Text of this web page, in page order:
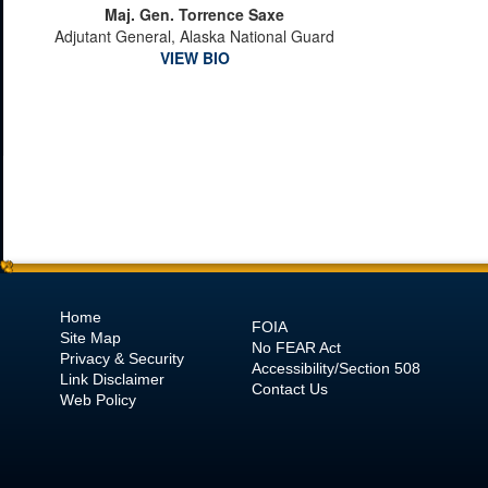
Maj. Gen. Torrence Saxe
Adjutant General, Alaska National Guard
VIEW BIO
Home
Site Map
Privacy & Security
Link Disclaimer
Web Policy
FOIA
No FEAR Act
Accessibility/Section 508
Contact Us